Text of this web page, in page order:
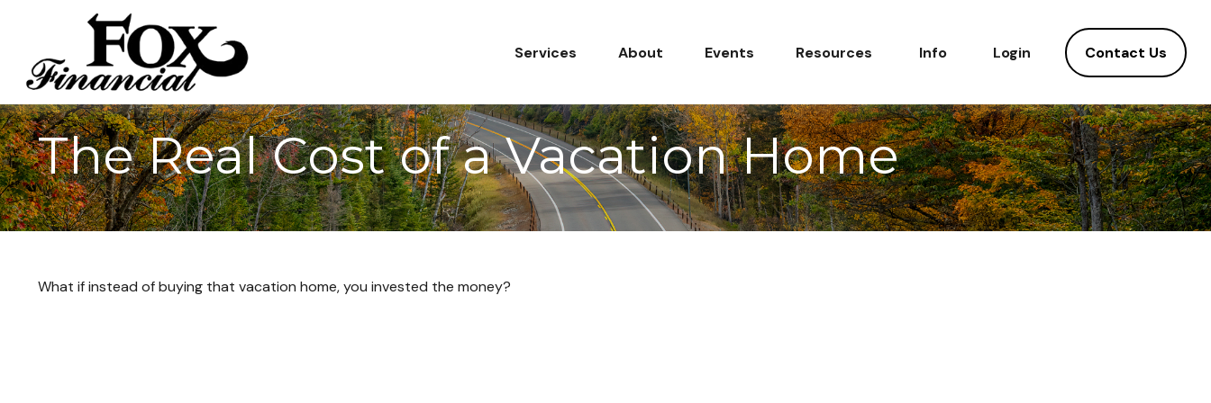
Services About Events Resources Info Login Contact Us
The Real Cost of a Vacation Home
What if instead of buying that vacation home, you invested the money?